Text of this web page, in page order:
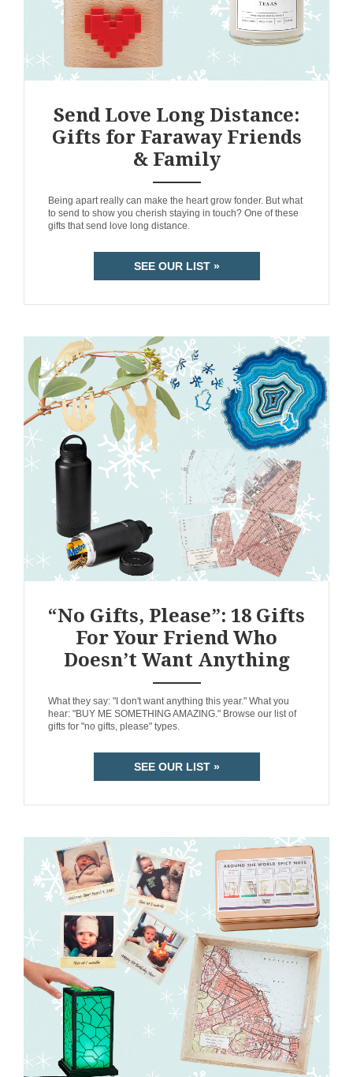
Send Love Long Distance:
Gifts for Faraway Friends
& Family
Being apart really can make the heart grow fonder. But what
to send to show you cherish staying in touch? One of these
gifts that send love long distance.
SEE OUR LIST »
“No Gifts, Please”: 18 Gifts
For Your Friend Who
Doesn’t Want Anything
What they say: "I don't want anything this year." What you
hear: "BUY ME SOMETHING AMAZING." Browse our list of
gifts for "no gifts, please" types.
SEE OUR LIST »